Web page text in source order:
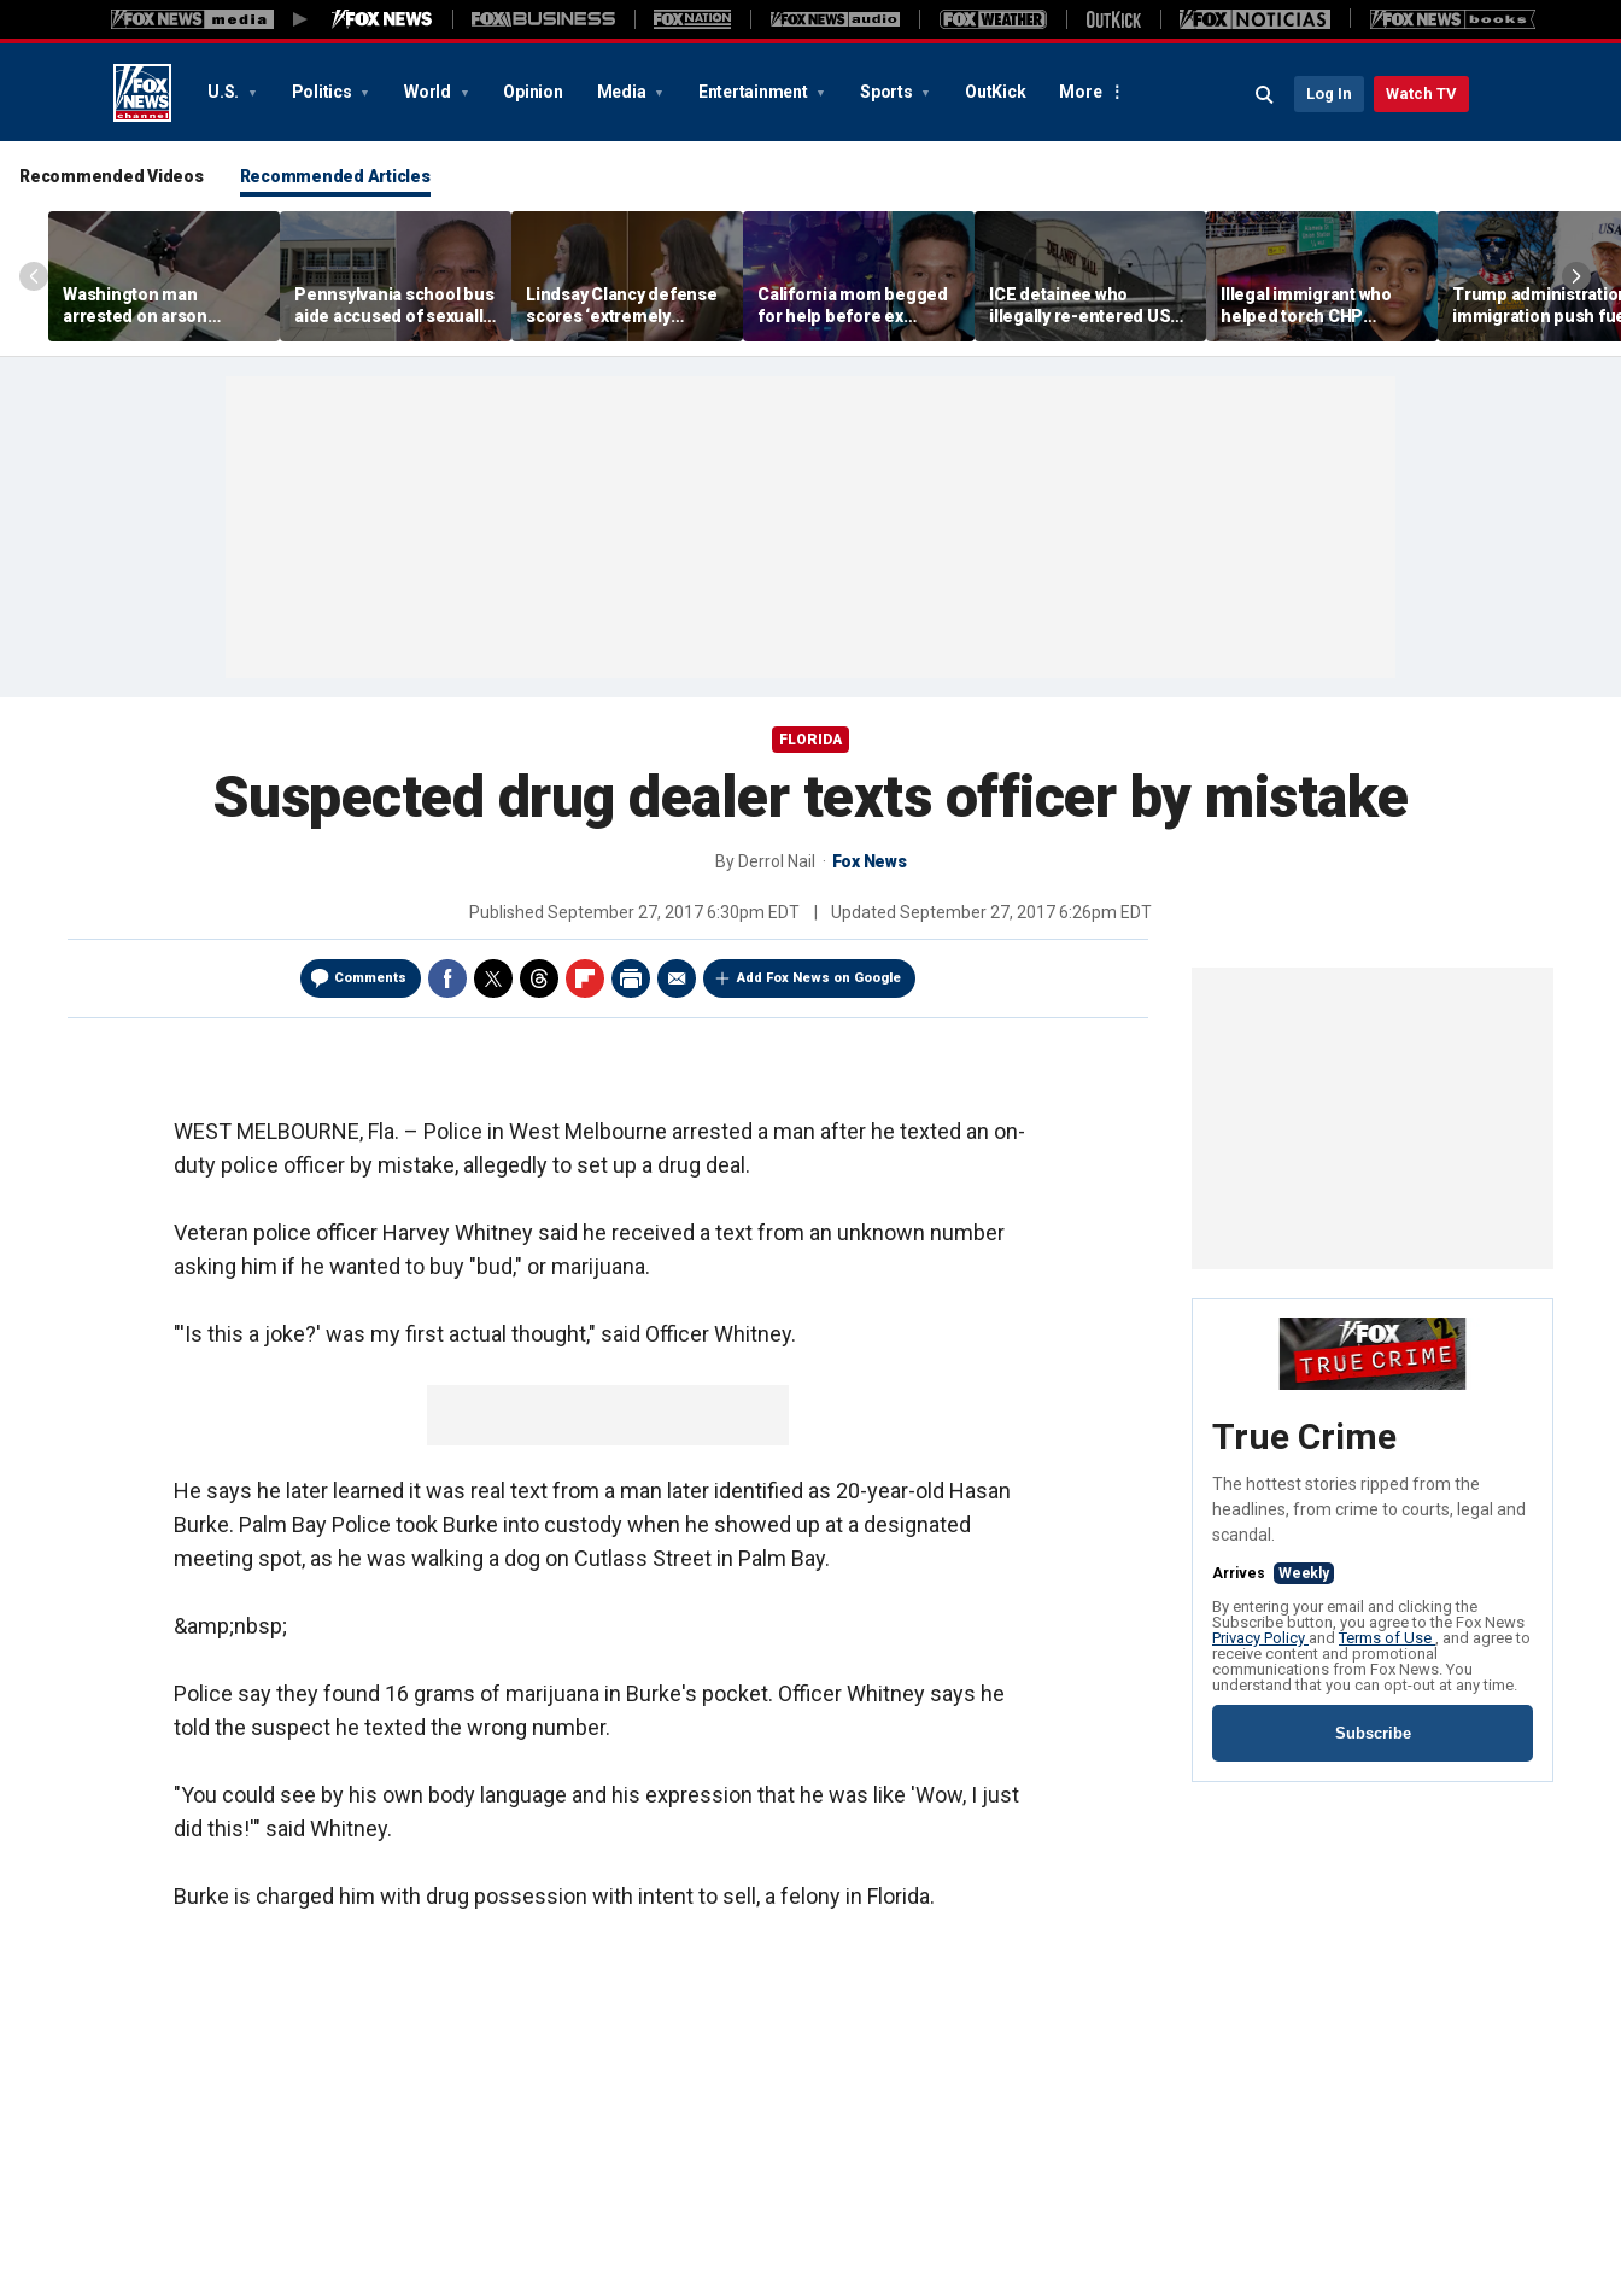
U.S. Politics World Opinion Media Entertainment Sports OutKick More Log In Watch TV
Recommended Videos Recommended Articles
Washington man
arrested on arson
charge tied to
devastating Spokane
Pennsylvania school bus
aide accused of sexually
assaulting special needs
teen
Lindsay Clancy defense
scores ‘extremely
helpful’ psychosis
concession as expert
California mom begged
for help before ex
gunned her down in
front of their 4-year-old
ICE detainee who
illegally re-entered US
after deportation dies at
Delaney Hall
Illegal immigrant who
helped torch CHP
cruiser during LA anti-
ICE riot learns his fate
Trump
immigration push
ICE's biggest arrest
month in agency
FLORIDA
Suspected drug dealer texts officer by mistake
By Derrol Nail Fox News
Published September 27, 2017 6:30pm EDT Updated September 27, 2017 6:26pm EDT
Comments Add Fox News on Google
WEST MELBOURNE, Fla. – Police in West Melbourne arrested a man after he texted an on-
duty police officer by mistake, allegedly to set up a drug deal.
Veteran police officer Harvey Whitney said he received a text from an unknown number
asking him if he wanted to buy "bud," or marijuana.
"'Is this a joke?' was my first actual thought," said Officer Whitney.
He says he later learned it was real text from a man later identified as 20-year-old Hasan
Burke. Palm Bay Police took Burke into custody when he showed up at a designated
meeting spot, as he was walking a dog on Cutlass Street in Palm Bay.
&amp;nbsp;
Police say they found 16 grams of marijuana in Burke's pocket. Officer Whitney says he
told the suspect he texted the wrong number.
"You could see by his own body language and his expression that he was like 'Wow, I just
did this!'" said Whitney.
Burke is charged him with drug possession with intent to sell, a felony in Florida.
True Crime
The hottest stories ripped from the
headlines, from crime to courts, legal and
scandal.
Arrives Weekly
By entering your email and clicking the
Subscribe button, you agree to the Fox News
Privacy Policy andTerms of Use , and agree to
receive content and promotional
communications from Fox News. You
understand that you can opt-out at any time.
Subscribe